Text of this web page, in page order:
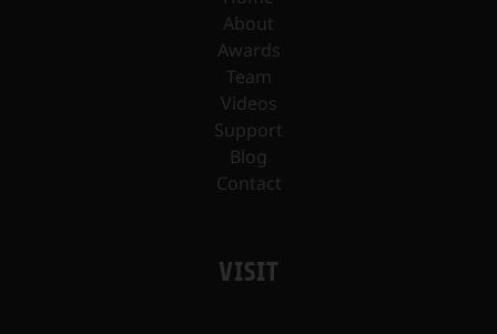
About
Awards
Team
Videos
Support
Blog
Contact
VISIT